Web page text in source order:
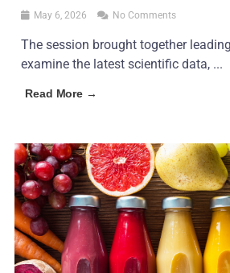
May 6, 2026 No Comments
The session brought together
examine the latest scientific data, ...
Read More →